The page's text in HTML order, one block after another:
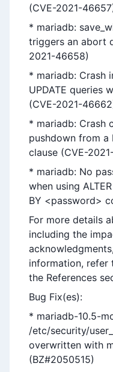
(CVE-2021-
* mariadb:
triggers an abort
2021-46658)
* mariadb: Crash
UPDATE queries
(CVE-2021-
* mariadb: Crash
pushdown from a
clause (CVE-
* mariadb: No
when using
BY <password>
For more details
including the
information, refer
the References
Bug Fix(es):
* mariadb-10.5-
/etc/security/
overwritten with
(BZ#2050515)